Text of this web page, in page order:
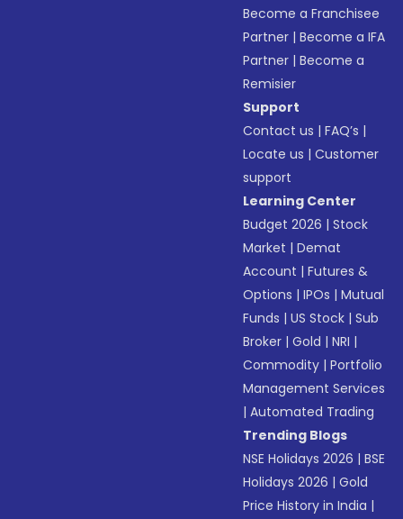
Become a Franchisee
Partner |Become a IFA
Partner |Become a
Remisier
Support
Contact us |FAQ’s |
Locate us |Customer
support
Learning Center
Budget 2026 |Stock
Market |Demat
Account |Futures &
Options |IPOs |Mutual
Funds |US Stock |Sub
Broker |Gold |NRI |
Commodity |Portfolio
Management Services
|Automated Trading
Trending Blogs
NSE Holidays 2026 |BSE
Holidays 2026 |Gold
Price History in India |